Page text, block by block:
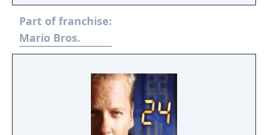
some of your favorite Mario Kart characters
will get variations that incorporate the local
flavor of cities featured in the game! Endless
Mario Kart fun at your fingertips! - The Mario
ready to take the world by storm – one
smart device at a time! With just one finger,
you can steer and drift with ease and sling
devastating items as you go for the gold in
Part of franchise:
Mario Bros.